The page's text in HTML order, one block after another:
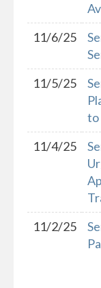
11/6/25
11/5/25
to
11/4/25
11/2/25